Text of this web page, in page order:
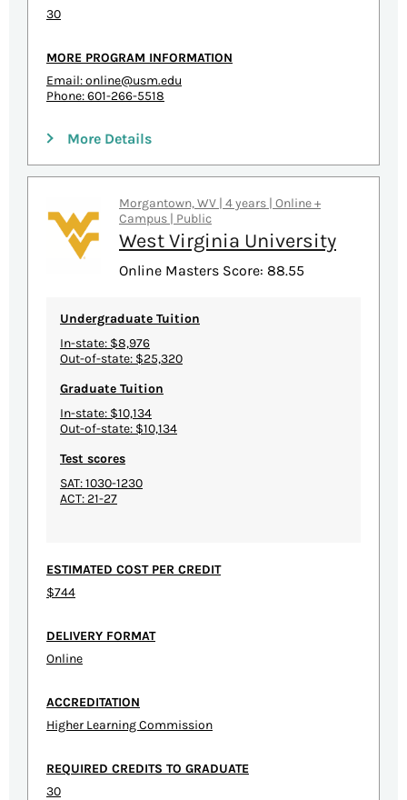
30
MORE PROGRAM INFORMATION
Email:online@usm.edu
Phone: 601-266-5518
More Details
Morgantown, WV | 4 years | Online +
Campus | Public
West Virginia University
Online Masters Score: 88.55
Undergraduate Tuition
In-state: $8,976
Out-of-state: $25,320
Graduate Tuition
In-state: $10,134
Out-of-state: $10,134
Test scores
SAT: 1030-1230
ACT: 21-27
ESTIMATED COST PER CREDIT
$744
DELIVERY FORMAT
Online
ACCREDITATION
Higher Learning Commission
REQUIRED CREDITS TO GRADUATE
30